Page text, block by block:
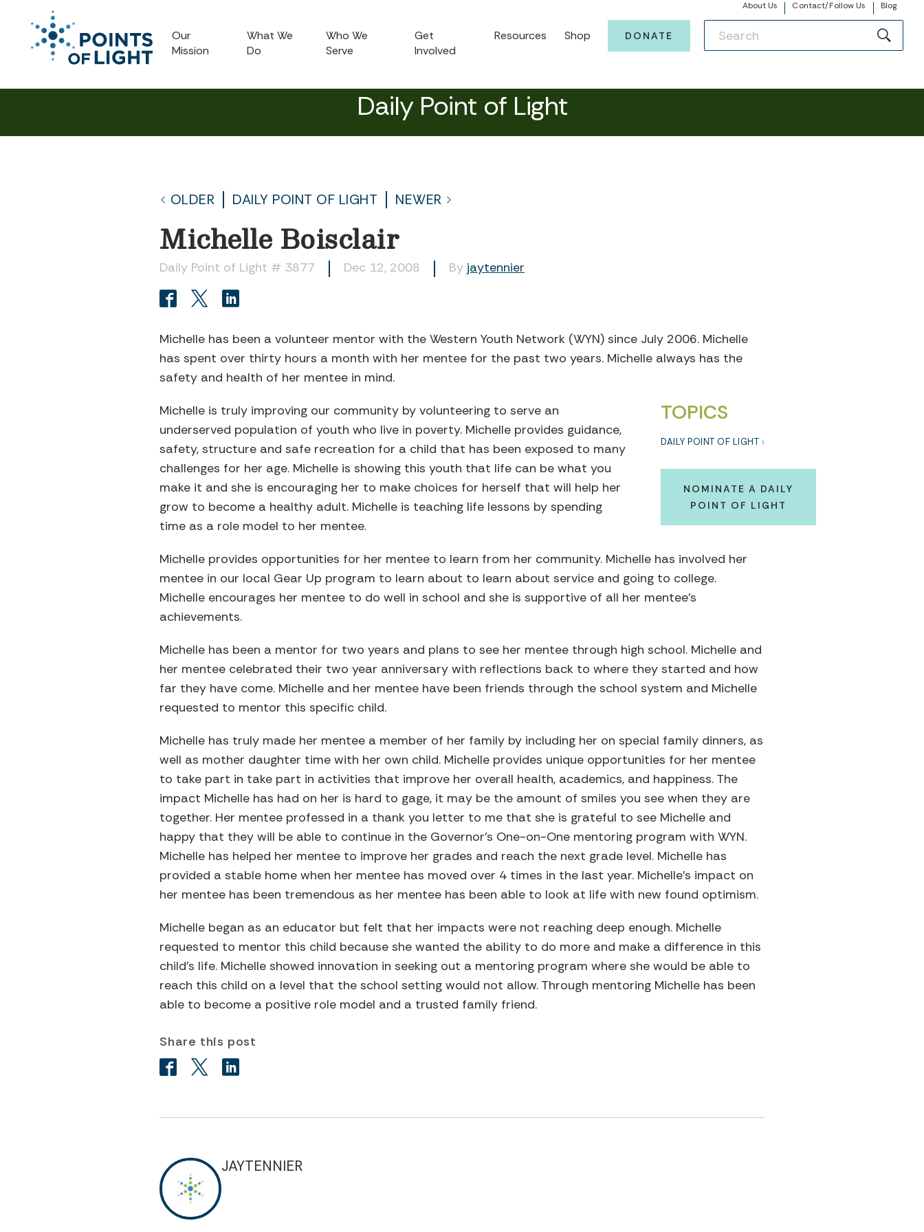
About Us Contact/Follow Us Blog
Our
Mission
What We
Do
Who We
Serve
Get
Involved
Resources Shop DONATE
Daily Point of Light
OLDER DAILY POINT OF LIGHT NEWER
Michelle Boisclair
Daily Point of Light # 3877 Dec 12, 2008 By jaytennier
Michelle has been a volunteer mentor with the Western Youth Network (WYN) since July 2006. Michelle
has spent over thirty hours a month with her mentee for the past two years. Michelle always has the
safety and health of her mentee in mind.
TOPICS
DAILY POINT OF LIGHT
NOMINATE A DAILY
POINT OF LIGHT
Michelle is truly improving our community by volunteering to serve an
underserved population of youth who live in poverty. Michelle provides guidance,
safety, structure and safe recreation for a child that has been exposed to many
challenges for her age. Michelle is showing this youth that life can be what you
make it and she is encouraging her to make choices for herself that will help her
grow to become a healthy adult. Michelle is teaching life lessons by spending
time as a role model to her mentee.
Michelle provides opportunities for her mentee to learn from her community. Michelle has involved her
mentee in our local Gear Up program to learn about to learn about service and going to college.
Michelle encourages her mentee to do well in school and she is supportive of all her mentee’s
achievements.
Michelle has been a mentor for two years and plans to see her mentee through high school. Michelle and
her mentee celebrated their two year anniversary with reflections back to where they started and how
far they have come. Michelle and her mentee have been friends through the school system and Michelle
requested to mentor this specific child.
Michelle has truly made her mentee a member of her family by including her on special family dinners, as
well as mother daughter time with her own child. Michelle provides unique opportunities for her mentee
to take part in take part in activities that improve her overall health, academics, and happiness. The
impact Michelle has had on her is hard to gage, it may be the amount of smiles you see when they are
together. Her mentee professed in a thank you letter to me that she is grateful to see Michelle and
happy that they will be able to continue in the Governor’s One-on-One mentoring program with WYN.
Michelle has helped her mentee to improve her grades and reach the next grade level. Michelle has
provided a stable home when her mentee has moved over 4 times in the last year. Michelle’s impact on
her mentee has been tremendous as her mentee has been able to look at life with new found optimism.
Michelle began as an educator but felt that her impacts were not reaching deep enough. Michelle
requested to mentor this child because she wanted the ability to do more and make a difference in this
child’s life. Michelle showed innovation in seeking out a mentoring program where she would be able to
reach this child on a level that the school setting would not allow. Through mentoring Michelle has been
able to become a positive role model and a trusted family friend.
Share this post
JAYTENNIER